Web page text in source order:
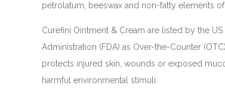
petrolatum, beeswax and non-fatty elements
Curefini Ointment & Cream are listed by the
Administration (FDA) as Over-the-Counter
protects injured skin, wounds or exposed
harmful environmental stimuli.